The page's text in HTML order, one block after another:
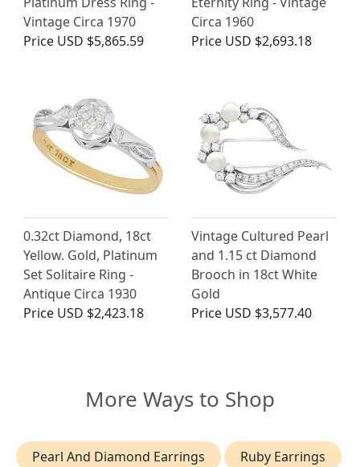
Vintage Circa 1970
Price USD $5,865.59
Circa 1960
Price USD $2,693.18
0.32ct Diamond, 18ct
Yellow. Gold, Platinum
Set Solitaire Ring -
Antique Circa 1930
Price USD $2,423.18
Vintage Cultured Pearl
and 1.15 ct Diamond
Brooch in 18ct White
Gold
Price USD $3,577.40
More Ways to Shop
Pearl And Diamond Earrings
Ruby Earrings